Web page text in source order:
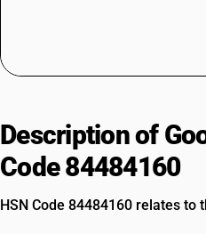
Description of
Code 84484160
HSN Code 84484160 relates